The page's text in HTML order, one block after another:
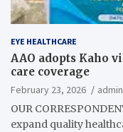
EYE HEALTHCARE
AAO adopts Kaho
care coverage
February 23, 2026
admin
OUR
expand quality